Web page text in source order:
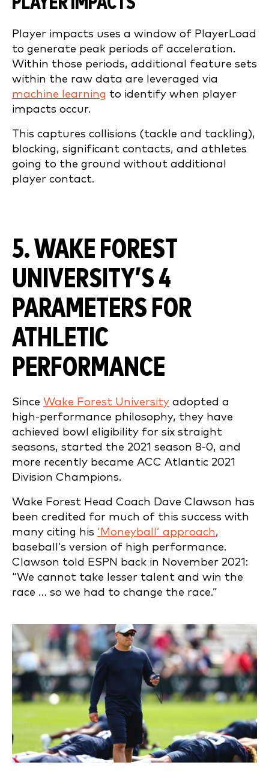
Player impacts uses a window of PlayerLoad
to generate peak periods of acceleration.
Within those periods, additional feature sets
within the raw data are leveraged via
machine learning to identify when player
impacts occur.
This captures collisions (tackle and tackling),
blocking, significant contacts, and athletes
going to the ground without additional
player contact.
5. WAKE FOREST
UNIVERSITY’S 4
PARAMETERS FOR
ATHLETIC
PERFORMANCE
Since Wake Forest University adopted a
high-performance philosophy, they have
achieved bowl eligibility for six straight
seasons, started the 2021 season 8-0, and
more recently became ACC Atlantic 2021
Division Champions.
Wake Forest Head Coach Dave Clawson has
been credited for much of this success with
many citing his ‘Moneyball’ approach,
baseball’s version of high performance.
Clawson told ESPN back in November 2021:
“We cannot take lesser talent and win the
race … so we had to change the race.”